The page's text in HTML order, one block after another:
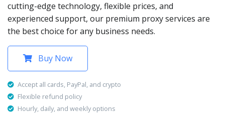
cutting-edge technology, flexible prices, and
experienced support, our premium proxy services are
the best choice for any business needs.
Buy Now
Accept all cards, PayPal, and crypto
Flexible refund policy
Hourly, daily, and weekly options